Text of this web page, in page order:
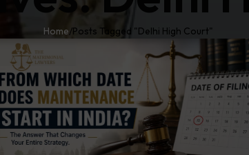
Home Posts Tagged "Delhi High Court"